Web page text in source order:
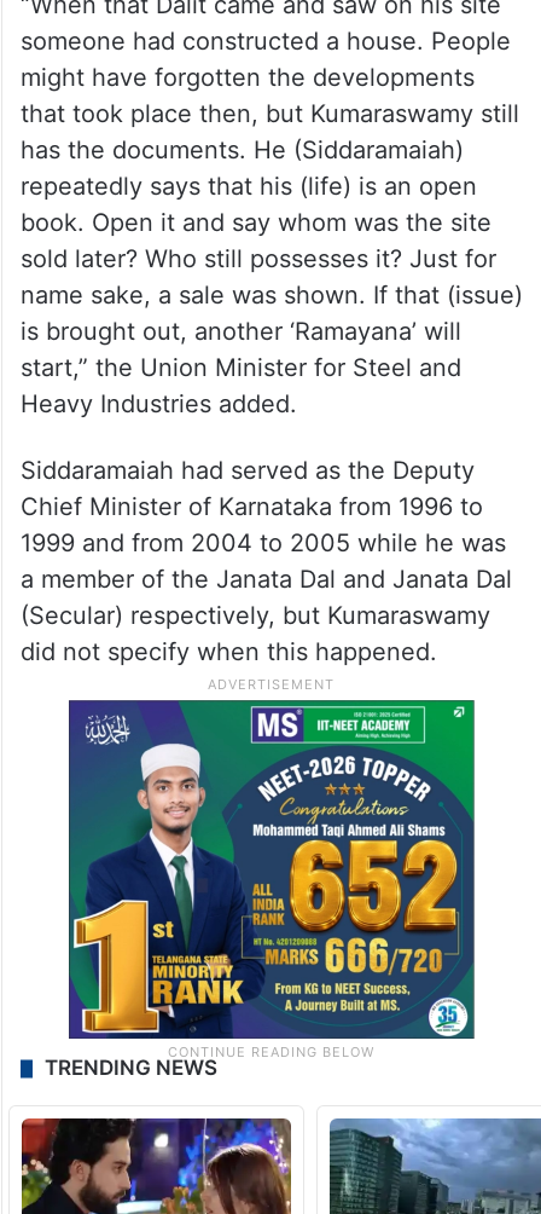
someone had constructed a house. People
might have forgotten the developments
that took place then, but Kumaraswamy still
has the documents. He (Siddaramaiah)
repeatedly says that his (life) is an open
book. Open it and say whom was the site
sold later? Who still possesses it? Just for
name sake, a sale was shown. If that (issue)
is brought out, another ‘Ramayana’ will
start,” the Union Minister for Steel and
Heavy Industries added.
Siddaramaiah had served as the Deputy
Chief Minister of Karnataka from 1996 to
1999 and from 2004 to 2005 while he was
a member of the Janata Dal and Janata Dal
(Secular) respectively, but Kumaraswamy
did not specify when this happened.
TRENDING NEWS